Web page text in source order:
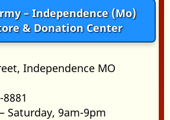
– Independence (Mo)
& Donation Center
Independence MO
Saturday, 9am-9pm